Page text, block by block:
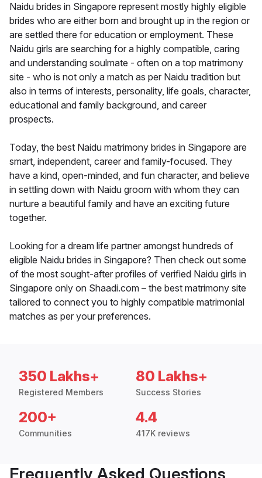
Naidu brides in Singapore represent mostly highly eligible
brides who are either born and brought up in the region or
are settled there for education or employment. These
Naidu girls are searching for a highly compatible, caring
and understanding soulmate - often on a top matrimony
site - who is not only a match as per Naidu tradition but
also in terms of interests, personality, life goals, character,
educational and family background, and career
prospects.
Today, the best Naidu matrimony brides in Singapore are
smart, independent, career and family-focused. They
have a kind, open-minded, and fun character, and believe
in settling down with Naidu groom with whom they can
nurture a beautiful family and have an exciting future
together.
Looking for a dream life partner amongst hundreds of
eligible Naidu brides in Singapore? Then check out some
of the most sought-after profiles of verified Naidu girls in
Singapore only on Shaadi.com – the best matrimony site
tailored to connect you to highly compatible matrimonial
matches as per your preferences.
350 Lakhs+
Registered Members
80 Lakhs+
Success Stories
200+
Communities
4.4
417K reviews